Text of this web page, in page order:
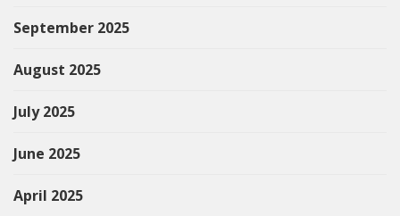
September 2025
August 2025
July 2025
June 2025
April 2025